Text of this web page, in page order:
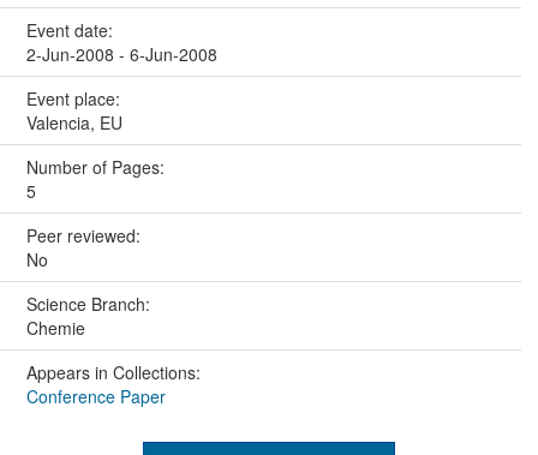
Event date:
2-Jun-2008 - 6-Jun-2008
Event place:
Valencia, EU
Number of Pages:
5
Peer reviewed:
No
Science Branch:
Chemie
Appears in Collections:
Conference Paper